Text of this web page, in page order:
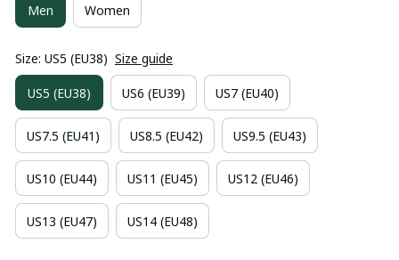
Men Women
Size: US5 (EU38) Size guide
US5 (EU38) US6 (EU39) US7 (EU40)
US7.5 (EU41) US8.5 (EU42) US9.5 (EU43)
US10 (EU44) US11 (EU45) US12 (EU46)
US13 (EU47) US14 (EU48)